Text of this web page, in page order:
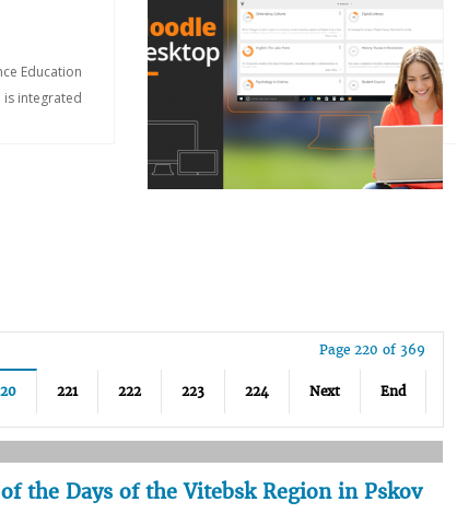
Education
is integrated
Page 220 of 369
221 222 223 224 Next End
the Days of the Vitebsk Region in Pskov